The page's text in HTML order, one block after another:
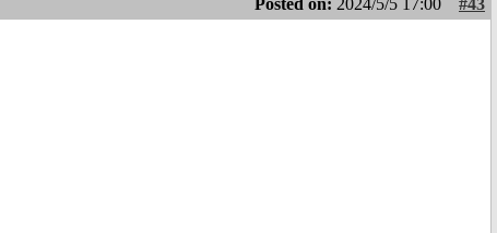
Posted on: 2024/5/5 17:00
#43